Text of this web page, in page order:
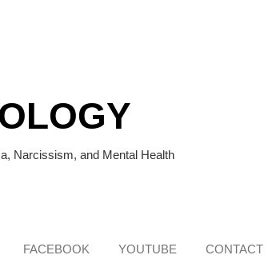
Narcissism, and Mental Health
FACEBOOK YOUTUBE CONTACT